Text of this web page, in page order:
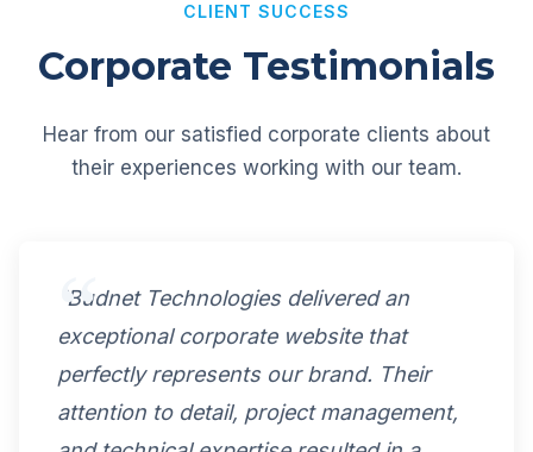
CLIENT SUCCESS
Corporate Testimonials
Hear from our satisfied corporate clients about
their experiences working with our team.
"Budnet Technologies delivered an
exceptional corporate website that
perfectly represents our brand. Their
attention to detail, project management,